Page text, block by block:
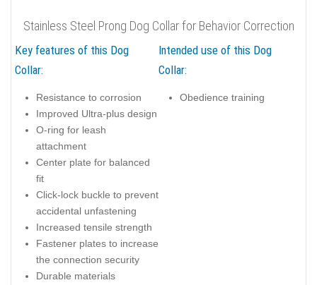
Stainless Steel Prong Dog Collar for Behavior Correction
Key features of this Dog
Collar:
Resistance to corrosion
Improved Ultra-plus design
O-ring for leash
attachment
Center plate for balanced
fit
Click-lock buckle to prevent
accidental unfastening
Increased tensile strength
Fastener plates to increase
the connection security
Durable materials
Intended use of this Dog
Collar:
Obedience training